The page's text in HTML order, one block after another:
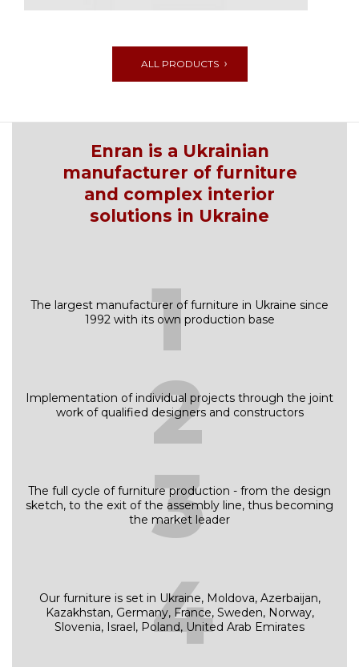
ALL PRODUCTS
Enran is a Ukrainian
manufacturer of furniture
and complex interior
solutions in Ukraine
1
The largest manufacturer of furniture in Ukraine since
1992 with its own production base
2
Implementation of individual projects through the joint
work of qualified designers and constructors
3
The full cycle of furniture production - from the design
sketch, to the exit of the assembly line, thus becoming
the market leader
4
Our furniture is set in Ukraine, Moldova, Azerbaijan,
Kazakhstan, Germany, France, Sweden, Norway,
Slovenia, Israel, Poland, United Arab Emirates